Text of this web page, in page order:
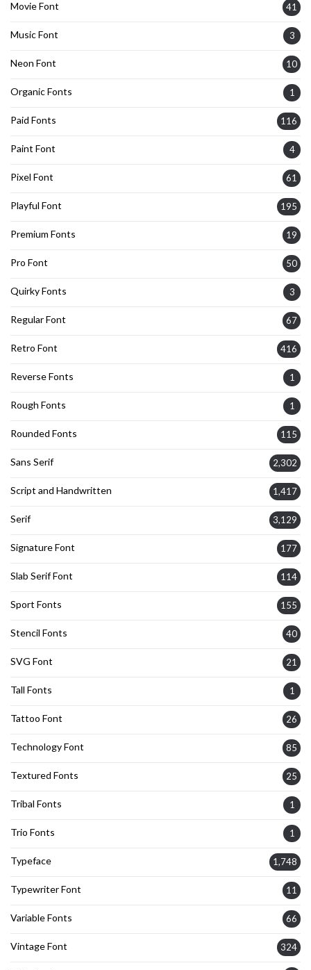
Movie Font 41
Music Font 3
Neon Font 10
Organic Fonts 1
Paid Fonts 116
Paint Font 4
Pixel Font 61
Playful Font 195
Premium Fonts 19
Pro Font 50
Quirky Fonts 3
Regular Font 67
Retro Font 416
Reverse Fonts 1
Rough Fonts 1
Rounded Fonts 115
Sans Serif 2,302
Script and Handwritten 1,417
Serif 3,129
Signature Font 177
Slab Serif Font 114
Sport Fonts 155
Stencil Fonts 40
SVG Font 21
Tall Fonts 1
Tattoo Font 26
Technology Font 85
Textured Fonts 25
Tribal Fonts 1
Trio Fonts 1
Typeface 1,748
Typewriter Font 11
Variable Fonts 66
Vintage Font 324